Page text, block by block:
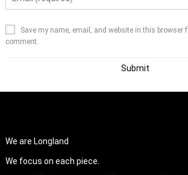
Save my name, email, and website in this browser
comment.
We are Longland
We focus on each piece.